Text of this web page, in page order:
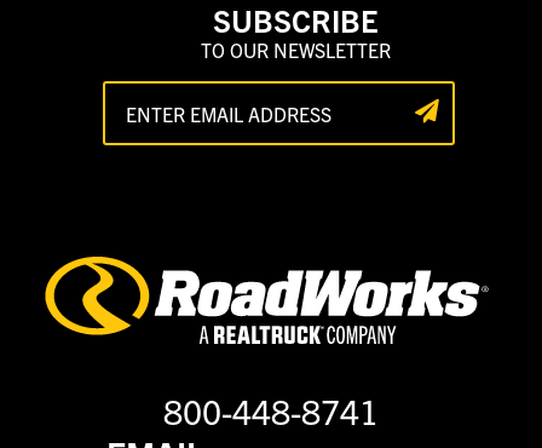
SUBSCRIBE
TO OUR NEWSLETTER
800-448-8741